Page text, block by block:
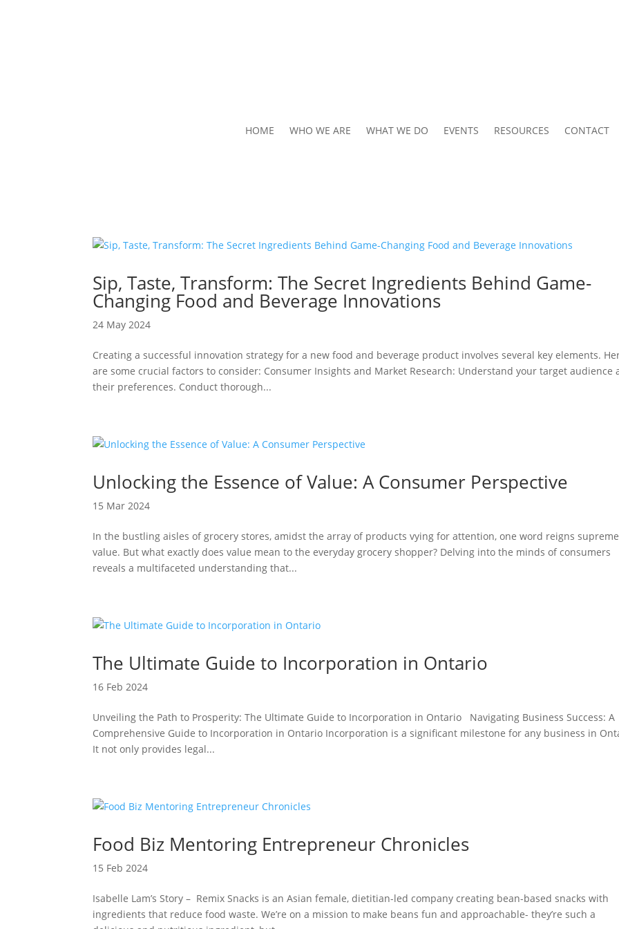
HOME WHO WE ARE WHAT WE DO EVENTS RESOURCES CONTACT
Sip, Taste, Transform: The Secret Ingredients Behind Game-
Changing Food and Beverage Innovations
24 May 2024
Creating a successful innovation strategy for a new food and beverage product involves several key elements.
are some crucial factors to consider: Consumer Insights and Market Research: Understand your target audience
their preferences. Conduct thorough...
Unlocking the Essence of Value: A Consumer Perspective
15 Mar 2024
In the bustling aisles of grocery stores, amidst the array of products vying for attention, one word reigns
value. But what exactly does value mean to the everyday grocery shopper? Delving into the minds of consumers
reveals a multifaceted understanding that...
The Ultimate Guide to Incorporation in Ontario
16 Feb 2024
Unveiling the Path to Prosperity: The Ultimate Guide to Incorporation in Ontario Navigating Business Success: A
Comprehensive Guide to Incorporation in Ontario Incorporation is a significant milestone for any business in
It not only provides legal...
Food Biz Mentoring Entrepreneur Chronicles
15 Feb 2024
Isabelle Lam’s Story – Remix Snacks is an Asian female, dietitian-led company creating bean-based snacks with
ingredients that reduce food waste. We’re on a mission to make beans fun and approachable- they’re such a